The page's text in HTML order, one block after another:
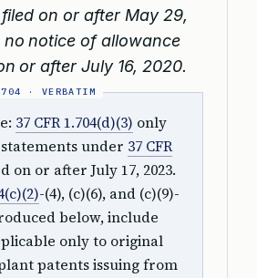
on or after May 29,
no notice of allowance
or after July 16, 2020.
37 CFR 1.704(d)(3) only
under 37 CFR
on or after July 17, 2023.
-(4), (c)(6), and (c)(9)-
below, include
only to original
patents issuing from